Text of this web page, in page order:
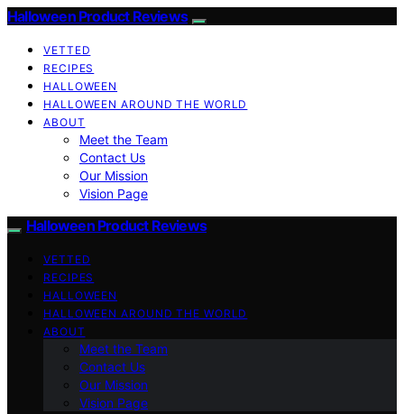
Halloween Product Reviews
VETTED
RECIPES
HALLOWEEN
HALLOWEEN AROUND THE WORLD
ABOUT
Meet the Team
Contact Us
Our Mission
Vision Page
Halloween Product Reviews
VETTED
RECIPES
HALLOWEEN
HALLOWEEN AROUND THE WORLD
ABOUT
Meet the Team
Contact Us
Our Mission
Vision Page